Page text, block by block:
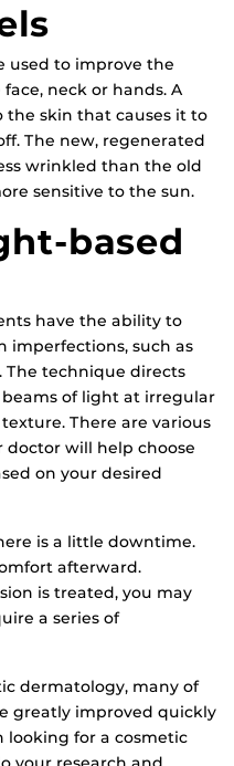
used to improve the
neck or hands. A
the skin that causes it to
The new, regenerated
wrinkled than the old
sensitive to the sun.
based
have the ability to
imperfections, such as
The technique directs
of light at irregular
There are various
doctor will help choose
on your desired
is a little downtime.
afterward.
is treated, you may
a series of
dermatology, many of
greatly improved quickly
looking for a cosmetic